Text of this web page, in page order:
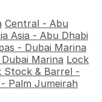
Central - Abu
Asia - Abu Dhabi
- Dubai Marina
Marina Lock
Stock & Barrel -
Palm Jumeirah